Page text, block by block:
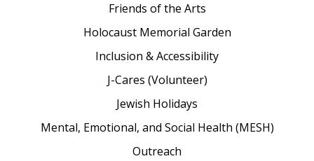
Friends of the Arts
Holocaust Memorial Garden
Inclusion & Accessibility
J-Cares (Volunteer)
Jewish Holidays
Mental, Emotional, and Social Health (MESH)
Outreach